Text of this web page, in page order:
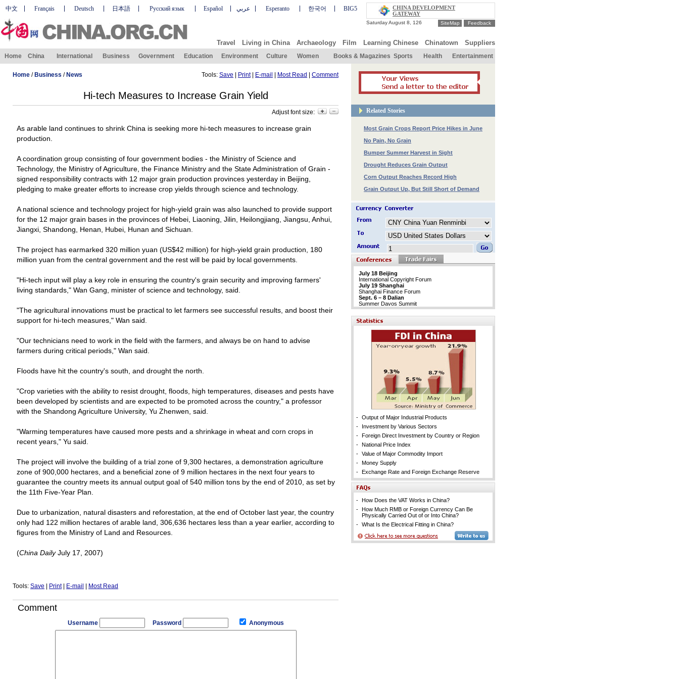
中文 Français Deutsch 日本語 Русский язык Español عربي Esperanto 한국어 BIG5
CHINA DEVELOPMENT
GATEWAY
SiteMap Feedback
Travel Living in China Archaeology Film Learning Chinese Chinatown Suppliers
Home China International Business Government Education Environment Culture Women Books & Magazines Sports Health Entertainment
Home / Business / News Tools: Save Print| E-mail Most Read Comment
Hi-tech Measures to Increase Grain Yield
Adjust font size:
As arable land continues to shrink China is seeking more hi-tech measures to increase grain
production.
A coordination group consisting of four government bodies - the Ministry of Science and
Technology, the Ministry of Agriculture, the Finance Ministry and the State Administration of Grain -
signed responsibility contracts with 12 major grain production provinces yesterday in Beijing
pledging to make greater efforts to increase crop yields through science and technology.
A national science and technology project for high-yield grain was also launched to provide support
for the 12 major grain bases in the provinces of Hebei, Liaoning, Jilin, Heilongjiang, Jiangsu, Anhui,
Jiangxi, Shandong, Henan, Hubei, Hunan and Sichuan.
The project has earmarked 320 million yuan (US$42 million) for high-yield grain production, 180
million yuan from the central government and the rest will be paid by local governments.
"Hi-tech input will play a key role in ensuring the country's grain security and improving farmers'
living standards," Wan Gang, minister of science and technology, said.
"The agricultural innovations must be practical to let farmers see successful results, and boost their
support for hi-tech measures," Wan said.
"Our technicians need to work in the field with the farmers, and always be on hand to advise
farmers during critical periods," Wan said.
Floods have hit the country's south, and drought the north.
"Crop varieties with the ability to resist drought, floods, high temperatures, diseases and pests have
been developed by scientists and are expected to be promoted across the country," a professor
with the Shandong Agriculture University, Yu Zhenwen, said.
"Warming temperatures have caused more pests and a shrinkage in wheat and corn crops in
recent years," Yu said.
The project will involve the building of a trial zone of 9,300 hectares, a demonstration agriculture
zone of 900,000 hectares, and a beneficial zone of 9 million hectares in the next four years to
guarantee the country meets its annual output goal of 540 million tons by the end of 2010, as set by
the 11th Five-Year Plan.
Due to urbanization, natural disasters and reforestation, at the end of October last year, the country
only had 122 million hectares of arable land, 306,636 hectares less than a year earlier, according to
figures from the Ministry of Land and Resources.
(China DailyJuly 17, 2007)
Tools: Save Print| E-mail Most Read
Comment
Username Password Anonymous
Related Stories
Most Grain Crops Report Price Hikes in June
No Pain, No Grain
Bumper Summer Harvest in Sight
Drought Reduces Grain Output
Corn Output Reaches Record High
Grain Output Up, But Still Short of Demand
July 18 Beijing
International Copyright Forum
July 19 Shanghai
Shanghai Finance Forum
Sept. 6 – 8 Dalian
Summer Davos Summit
- Output of Major Industrial Products
-
Investment by Various Sectors
- Foreign Direct Investment by Country or Region
- National Price Index
- Value of Major Commodity Import
- Money Supply
- Exchange Rate and Foreign Exchange Reserve
- How Does the VAT Works in China?
- How Much RMB or Foreign Currency Can Be
Physically Carried Out of or Into China?
- What Is the Electrical Fitting in China?